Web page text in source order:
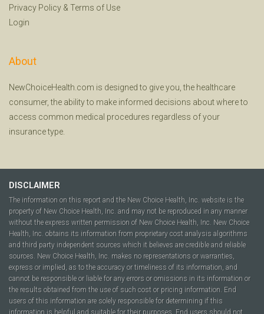
Privacy Policy & Terms of Use
Login
About
NewChoiceHealth.com is designed to give you, the healthcare
consumer, the ability to make informed decisions about where to
access common medical procedures regardless of your
insurance type.
DISCLAIMER
The information on this report and the New Choice Health, Inc. website is the
property of New Choice Health, Inc. and may not be reproduced in any manner
without the express written permission of New Choice Health, Inc. New Choice
Health, Inc. obtains its information from proprietary cost analysis algorithms
and third party independent sources which it believes are credible and reliable
sources. New Choice Health, Inc. makes no representations or warranties,
express or implied, as to the accuracy or timeliness of its information, and
cannot be responsible or liable for any errors or omissions in its information or
the results obtained from the use of such cost or pricing information. End
users of this information are solely responsible for determining if this
information is helpful and suitable for their purposes. End users should not